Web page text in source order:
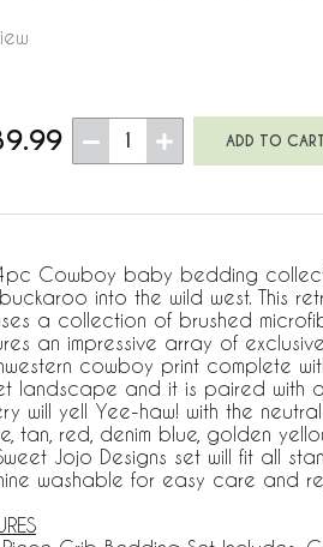
1
Cowboy baby bedding
into the wild west. This
a collection of brushed
an impressive array of
cowboy print complete
landscape and it is paired with
will yell Yee-haw! with the
tan, red, denim blue, golden
Jojo Designs set will fit all
washable for easy care and